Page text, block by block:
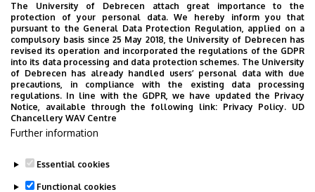
FORMAL
Useful Links
Document Library
The University of Debrecen attach great importance to the
protection of your personal data. We hereby inform you that
pursuant to the General Data Protection Regulation, applied on a
compulsory basis since 25 May 2018, the University of Debrecen has
revised its operation and incorporated the regulations of the GDPR
into its data processing and data protection schemes. The University
of Debrecen has already handled users’ personal data with due
precautions, in compliance with the existing data processing
regulations. In line with the GDPR, we have updated the Privacy
Notice, available through the following link: Privacy Policy. UD
Chancellery WAV Centre
Further information
Essential cookies
Functional cookies